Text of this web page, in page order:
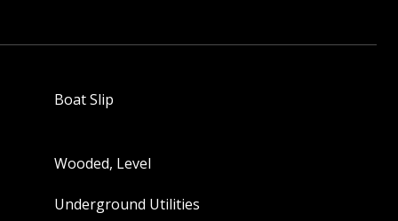
Boat Slip
Wooded, Level
Underground Utilities